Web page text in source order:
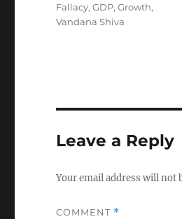
Tags
Fallacy,GDP,Growth,
Vandana Shiva
Leave a Reply
Your email address will not
COMMENT *